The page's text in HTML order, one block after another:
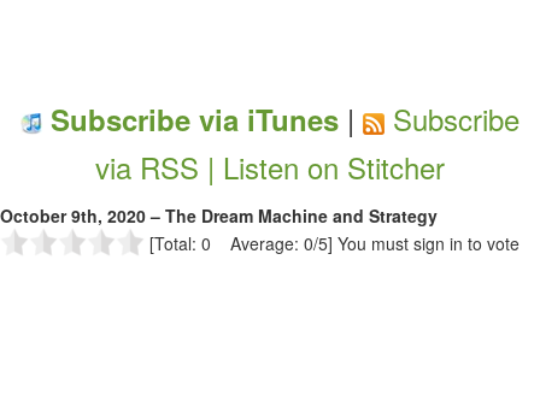
Subscribe via iTunes |
Subscribe
via RSS | Listen on Stitcher
October 9th, 2020 – The Dream Machine and Strategy
[Total: 0 Average: 0/5] You must sign in to vote